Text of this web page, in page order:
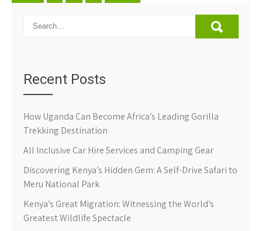
Recent Posts
How Uganda Can Become Africa’s Leading Gorilla
Trekking Destination
All Inclusive Car Hire Services and Camping Gear
Discovering Kenya’s Hidden Gem: A Self-Drive Safari to
Meru National Park
Kenya’s Great Migration: Witnessing the World’s
Greatest Wildlife Spectacle